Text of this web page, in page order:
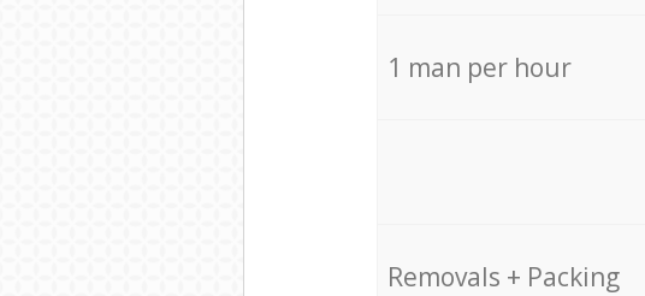
1 man per hour
Removals + Packing